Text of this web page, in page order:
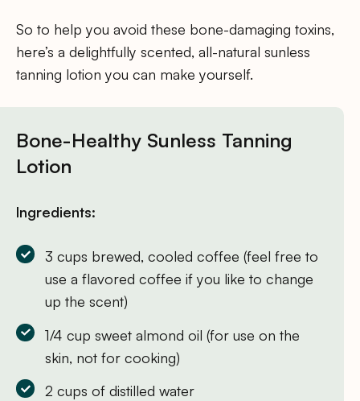
So to help you avoid these bone-damaging toxins,
here’s a delightfully scented, all-natural sunless
tanning lotion you can make yourself.
Bone-Healthy Sunless Tanning
Lotion
Ingredients:
3 cups brewed, cooled coffee (feel free to
use a flavored coffee if you like to change
up the scent)
1/4 cup sweet almond oil (for use on the
skin, not for cooking)
2 cups of distilled water